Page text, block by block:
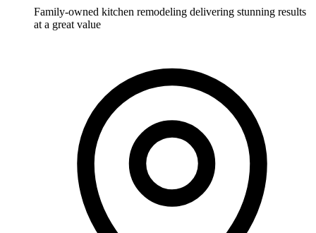
Family-owned kitchen remodeling delivering stunning results
at a great value